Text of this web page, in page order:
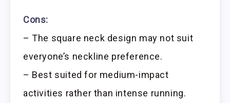
Cons:
– The square neck design may not suit
everyone’s neckline preference.
– Best suited for medium-impact
activities rather than intense running.